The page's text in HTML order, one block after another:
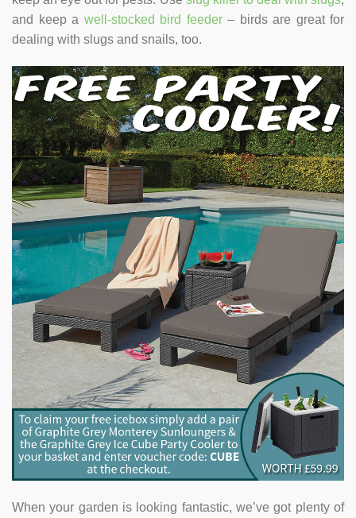
and keep a well-stocked bird feeder– birds are great for
dealing with slugs and snails, too.
When your garden is looking fantastic, we’ve got plenty of